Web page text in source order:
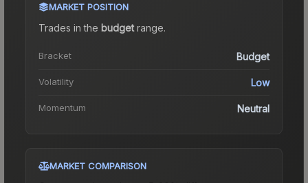
MARKET POSITION
Trades in the budgetrange.
Bracket Budget
Volatility Low
Momentum Neutral
MARKET COMPARISON